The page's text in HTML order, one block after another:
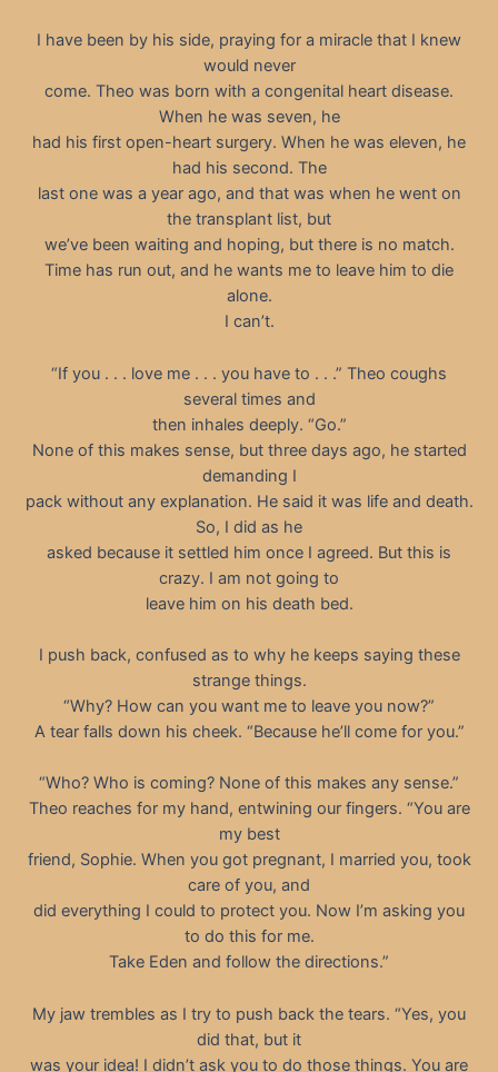
I have been by his side, praying for a miracle that I knew
would never
come. Theo was born with a congenital heart disease.
When he was seven, he
had his first open-heart surgery. When he was eleven, he
had his second. The
last one was a year ago, and that was when he went on
the transplant list, but
we’ve been waiting and hoping, but there is no match.
Time has run out, and he wants me to leave him to die
alone.
I can’t.
“If you . . . love me . . . you have to . . .” Theo coughs
several times and
then inhales deeply. “Go.”
None of this makes sense, but three days ago, he started
demanding I
pack without any explanation. He said it was life and death.
So, I did as he
asked because it settled him once I agreed. But this is
crazy. I am not going to
leave him on his death bed.
I push back, confused as to why he keeps saying these
strange things.
“Why? How can you want me to leave you now?”
A tear falls down his cheek. “Because he’ll come for you.”
“Who? Who is coming? None of this makes any sense.”
Theo reaches for my hand, entwining our fingers. “You are
my best
friend, Sophie. When you got pregnant, I married you, took
care of you, and
did everything I could to protect you. Now I’m asking you
to do this for me.
Take Eden and follow the directions.”
My jaw trembles as I try to push back the tears. “Yes, you
did that, but it
was your idea! I didn’t ask you to do those things. You are